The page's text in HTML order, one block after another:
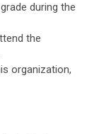
during the
the
organization,